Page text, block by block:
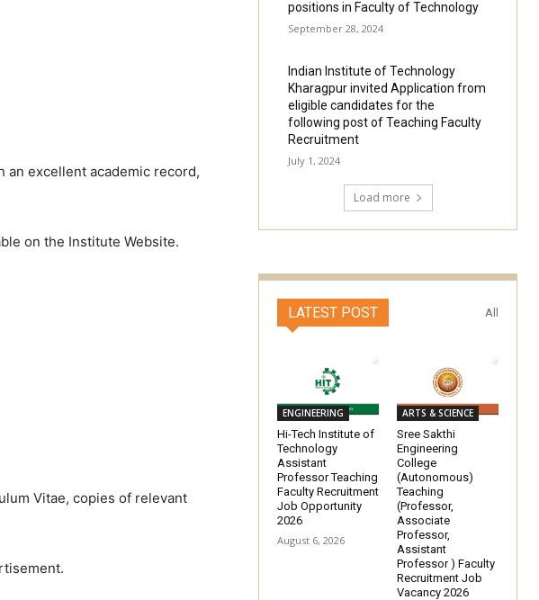
an excellent academic record,
on the Institute Website.
Vitae, copies of relevant
positions in Faculty of Technology
September 28, 2024
Indian Institute of Technology
Kharagpur invited Application from
eligible candidates for the
following post of Teaching Faculty
Recruitment
July 1, 2024
Load more
LATEST POST All
ENGINEERING
Hi-Tech Institute of
Technology
Assistant
Professor Teaching
Faculty Recruitment
Job Opportunity
2026
August 6, 2026
ARTS & SCIENCE
Sree Sakthi
Engineering
College
(Autonomous)
Teaching
(Professor,
Associate
Professor,
Assistant
Professor ) Faculty
Recruitment Job
Vacancy 2026